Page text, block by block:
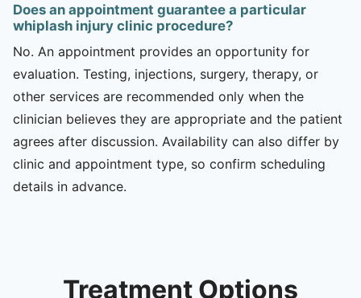
Does an appointment guarantee a particular
whiplash injury clinic procedure?
No. An appointment provides an opportunity for
evaluation. Testing, injections, surgery, therapy, or
other services are recommended only when the
clinician believes they are appropriate and the patient
agrees after discussion. Availability can also differ by
clinic and appointment type, so confirm scheduling
details in advance.
Treatment Options